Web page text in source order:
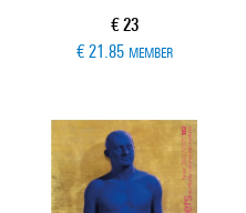
Current price
€ 23
€ 21.85 MEMBER